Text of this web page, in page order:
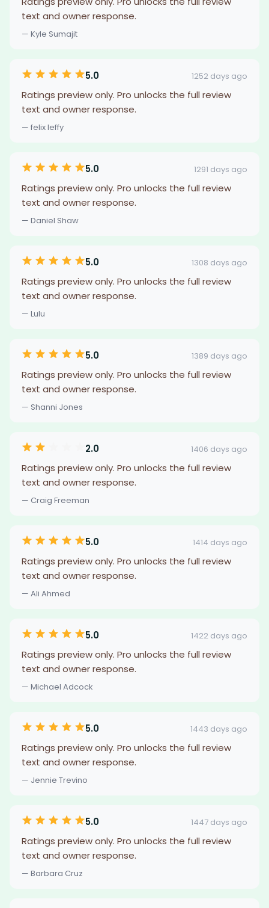
text and owner response.
— Kyle Sumajit
5.0 1252 days ago
Ratings preview only. Pro unlocks the full review
text and owner response.
— felix leffy
5.0 1291 days ago
Ratings preview only. Pro unlocks the full review
text and owner response.
— Daniel Shaw
5.0 1308 days ago
Ratings preview only. Pro unlocks the full review
text and owner response.
— Lulu
5.0 1389 days ago
Ratings preview only. Pro unlocks the full review
text and owner response.
— Shanni Jones
2.0 1406 days ago
Ratings preview only. Pro unlocks the full review
text and owner response.
— Craig Freeman
5.0 1414 days ago
Ratings preview only. Pro unlocks the full review
text and owner response.
— Ali Ahmed
5.0 1422 days ago
Ratings preview only. Pro unlocks the full review
text and owner response.
— Michael Adcock
5.0 1443 days ago
Ratings preview only. Pro unlocks the full review
text and owner response.
— Jennie Trevino
5.0 1447 days ago
Ratings preview only. Pro unlocks the full review
text and owner response.
— Barbara Cruz